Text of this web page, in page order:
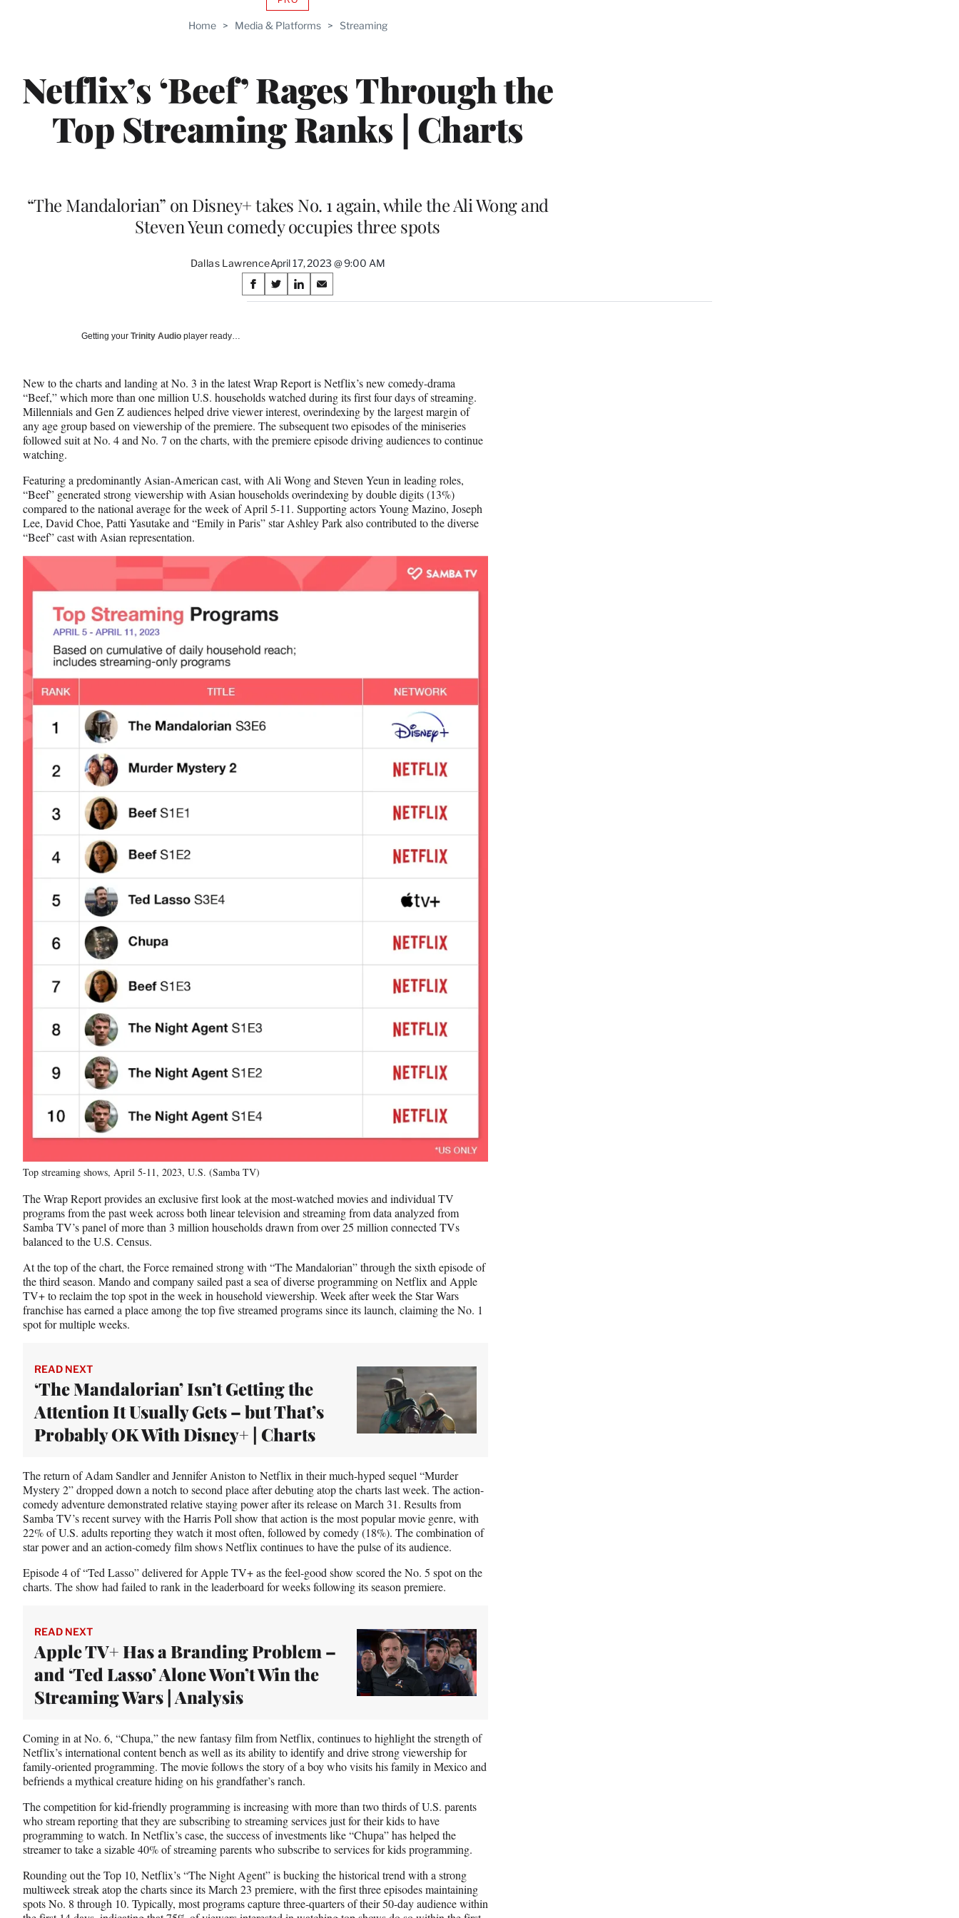
Home > Media & Platforms > Streaming
Netflix’s ‘Beef’ Rages Through the
Top Streaming Ranks | Charts
AVAILABLE
WRAPPRO
“The Mandalorian” on Disney+ takes No. 1 again, while the Ali Wong and
Steven Yeun comedy occupies three spots
Dallas LawrenceApril 17, 2023 @ 9:00 AM
Share
on
S
h
F
a
c
e
b
o
k
S
h
X
(
f
o
r
e
r
l
T
i
t
r
S
h
L
i
n
k
e
n
S
h
E
m
a
i
l
Getting your Trinity Audio player ready…
New to the charts and landing at No. 3 in the latest Wrap Report is Netflix’s new comedy-drama
“Beef,” which more than one million U.S. households watched during its first four days of streaming.
Millennials and Gen Z audiences helped drive viewer interest, overindexing by the largest margin of
any age group based on viewership of the premiere. The subsequent two episodes of the miniseries
followed suit at No. 4 and No. 7 on the charts, with the premiere episode driving audiences to continue
watching.
Featuring a predominantly Asian-American cast, with Ali Wong and Steven Yeun in leading roles,
“Beef” generated strong viewership with Asian households overindexing by double digits (13%)
compared to the national average for the week of April 5-11. Supporting actors Young Mazino, Joseph
Lee, David Choe, Patti Yasutake and “Emily in Paris” star Ashley Park also contributed to the diverse
“Beef” cast with Asian representation.
Top streaming shows, April 5-11, 2023, U.S. (Samba TV)
The Wrap Report provides an exclusive first look at the most-watched movies and individual TV
programs from the past week across both linear television and streaming from data analyzed from
Samba TV’s panel of more than 3 million households drawn from over 25 million connected TVs
balanced to the U.S. Census.
At the top of the chart, the Force remained strong with “The Mandalorian” through the sixth episode of
the third season. Mando and company sailed past a sea of diverse programming on Netflix and Apple
TV+ to reclaim the top spot in the week in household viewership. Week after week the Star Wars
franchise has earned a place among the top five streamed programs since its launch, claiming the No. 1
spot for multiple weeks.
READ NEXT
‘The Mandalorian’ Isn’t Getting the
Attention It Usually Gets – but That’s
Probably OK With Disney+ | Charts
The return of Adam Sandler and Jennifer Aniston to Netflix in their much-hyped sequel “Murder
Mystery 2” dropped down a notch to second place after debuting atop the charts last week. The action-
comedy adventure demonstrated relative staying power after its release on March 31. Results from
Samba TV’s recent survey with the Harris Poll show that action is the most popular movie genre, with
22% of U.S. adults reporting they watch it most often, followed by comedy (18%). The combination of
star power and an action-comedy film shows Netflix continues to have the pulse of its audience.
Episode 4 of “Ted Lasso” delivered for Apple TV+ as the feel-good show scored the No. 5 spot on the
charts. The show had failed to rank in the leaderboard for weeks following its season premiere.
READ NEXT
Apple TV+ Has a Branding Problem –
and ‘Ted Lasso’ Alone Won’t Win the
Streaming Wars | Analysis
Coming in at No. 6, “Chupa,” the new fantasy film from Netflix, continues to highlight the strength of
Netflix’s international content bench as well as its ability to identify and drive strong viewership for
family-oriented programming. The movie follows the story of a boy who visits his family in Mexico and
befriends a mythical creature hiding on his grandfather’s ranch.
The competition for kid-friendly programming is increasing with more than two thirds of U.S. parents
who stream reporting that they are subscribing to streaming services just for their kids to have
programming to watch. In Netflix’s case, the success of investments like “Chupa” has helped the
streamer to take a sizable 40% of streaming parents who subscribe to services for kids programming.
Rounding out the Top 10, Netflix’s “The Night Agent” is bucking the historical trend with a strong
multiweek streak atop the charts since its March 23 premiere, with the first three episodes maintaining
spots No. 8 through 10. Typically, most programs capture three-quarters of their 50-day audience within